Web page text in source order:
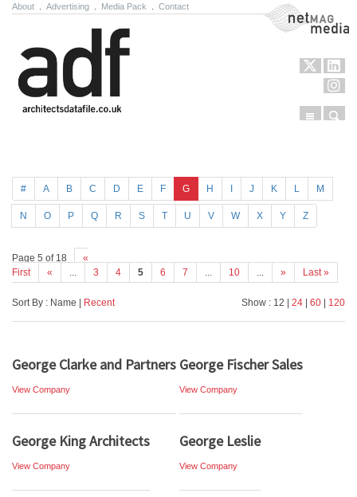
About Advertising Media Pack Contact NetMag Media
Menu
# A B C D E F G H J K L M
N O P Q R S T U V W X Y Z
Page 5 of 18
«
First
« ... 3 4 5 6 7 ... 10 ... » Last »
Sort By : Name | Recent Show : 12 | 24 60 120
George Clarke and Partners
View Company
George Fischer Sales
View Company
George King Architects
View Company
George Leslie
View Company